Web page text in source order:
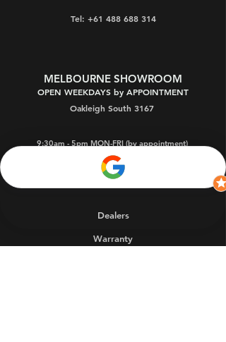
Tel: +61 488 688 314
MELBOURNE SHOWROOM
OPEN WEEKDAYS by APPOINTMENT
Oakleigh South 3167
9:30am - 5pm MON-FRI (by appointment)
9:30am - 9pm THU (by app't)
1 - 3pm SAT(by app't)
Dealers
Warranty